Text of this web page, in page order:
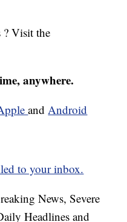
? Visit the
anywhere.
andAndroid
to your inbox.
News, Severe
Headlines and